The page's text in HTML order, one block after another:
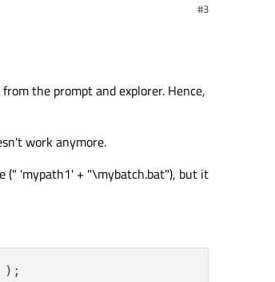
> mylog.log");
and the cd of relative paths in your
your
#3
the prompt and explorer. Hence,
work anymore.
(" 'mypath1' + "\mybatch.bat"), but it